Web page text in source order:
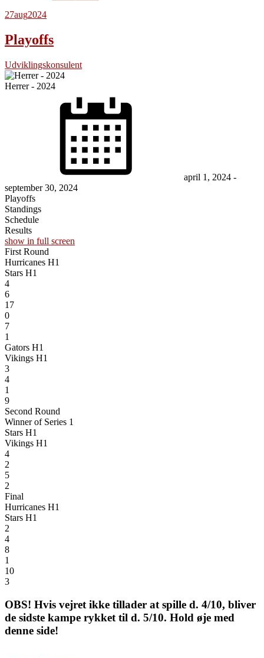
27aug2024
Playoffs
Udviklingskonsulent
Herrer - 2024
april 1, 2024 -
september 30, 2024
Playoffs
Standings
Schedule
Results
show in full screen
First Round
Hurricanes H1
Stars H1
4
6
17
0
7
1
Gators H1
Vikings H1
3
4
1
9
Second Round
Winner of Series 1
Stars H1
Vikings H1
4
2
5
2
Final
Hurricanes H1
Stars H1
2
4
8
1
10
3
OBS! Hvis vejret ikke tillader at spille d. 4/10, bliver
de sidste kampe rykket til d. 5/10. Hold øje med
denne side!